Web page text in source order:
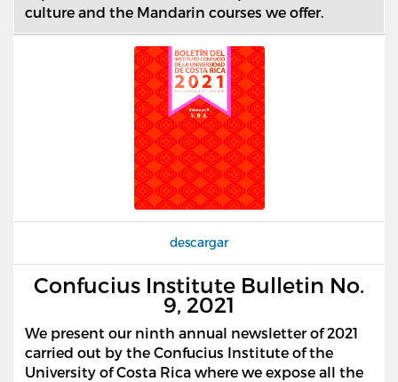
culture and the Mandarin courses we offer.
descargar
Confucius Institute Bulletin No.
9, 2021
We present our ninth annual newsletter of 2021
carried out by the Confucius Institute of the
University of Costa Rica where we expose all the